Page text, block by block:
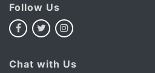
Follow Us
Chat with Us